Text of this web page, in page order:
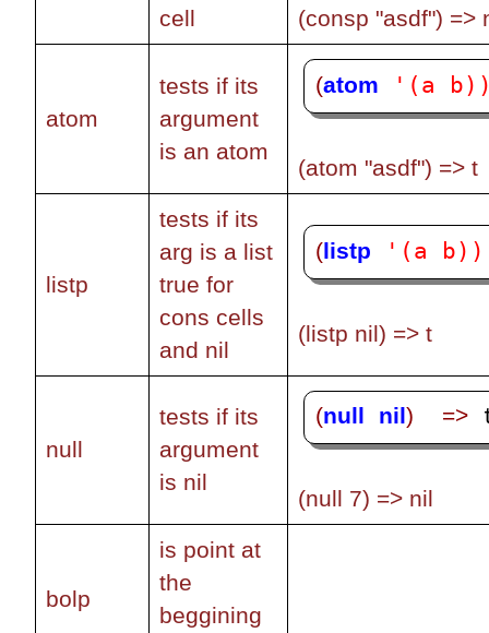
cell
(consp "asdf") =>
atom
tests if its
argument
is an atom
(atom '(a
(atom "asdf") => t
listp
tests if its
arg is a list
true for
cons cells
and nil
( listp '(a
(listp nil) => t
null
tests if its
argument
is nil
(null nil) =>
(null 7) => nil
bolp
is point at
the
beggining